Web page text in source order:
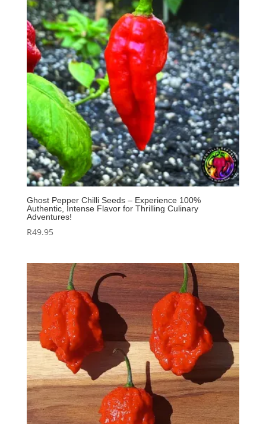
Ghost Pepper Chilli Seeds – Experience 100%
Authentic, Intense Flavor for Thrilling Culinary
Adventures!
R49.95